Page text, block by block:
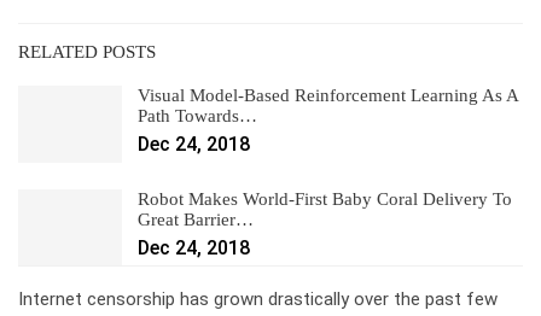
RELATED POSTS
Visual Model-Based Reinforcement Learning As A
Path Towards…
Dec 24, 2018
Robot Makes World-First Baby Coral Delivery To
Great Barrier…
Dec 24, 2018
Internet censorship has grown drastically over the past few